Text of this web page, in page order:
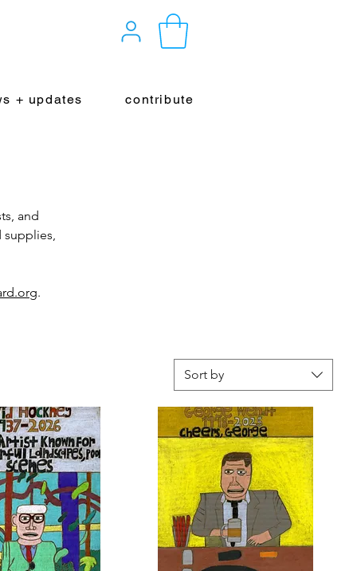
+ updates contribute
and
supplies,
.
Sort by